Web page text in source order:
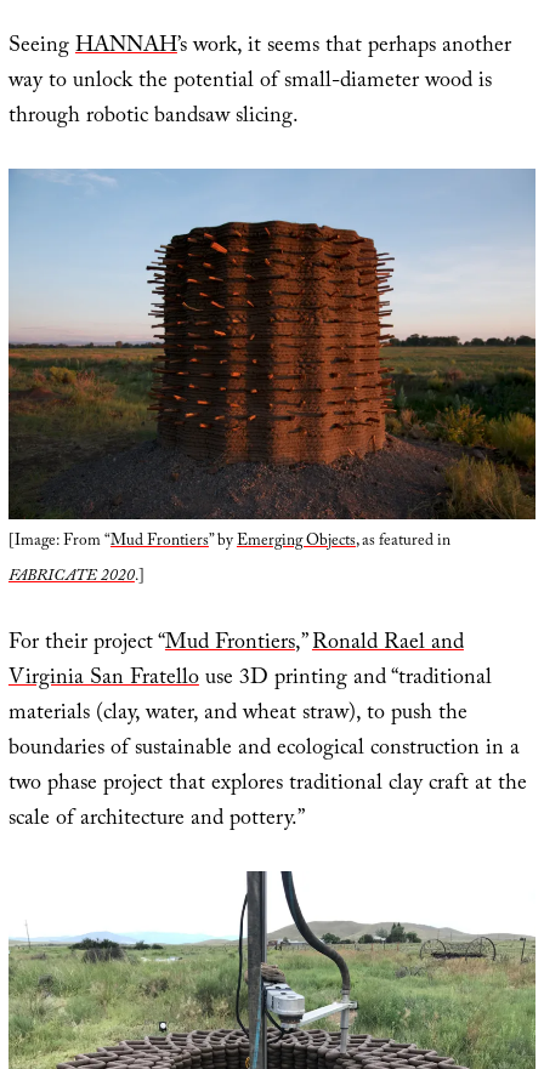
SeeingHANNAH’s work, it seems that perhaps another
way to unlock the potential of small-diameter wood is
through robotic bandsaw slicing.
[Image: From “Mud Frontiers” byEmerging Objects, as featured in
FABRICATE 2020.]
For their project “Mud Frontiers,”Ronald Rael and
Virginia San Fratellouse 3D printing and “traditional
materials (clay, water, and wheat straw), to push the
boundaries of sustainable and ecological construction in a
two phase project that explores traditional clay craft at the
scale of architecture and pottery.”